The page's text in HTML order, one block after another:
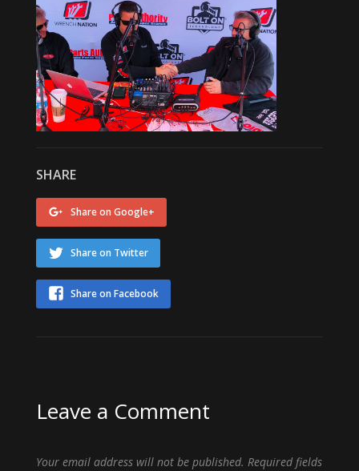
SHARE
Share on Google+
Share on Twitter
Share on Facebook
Leave a Comment
Your email address will not be published. Required fields